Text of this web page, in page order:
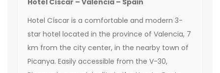
Hotel Císcar is a comfortable and modern 3-
star hotel located in the province of Valencia, 7
km from the city center, in the nearby town of
Picanya. Easily accessible from the V-30,